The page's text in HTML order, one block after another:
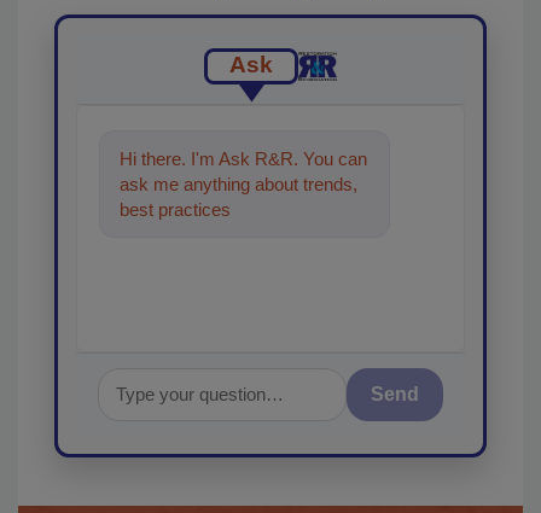
Ask
Hi there. I'm Ask R&R. You can
ask me anything about trends,
best practices and technologies
Send